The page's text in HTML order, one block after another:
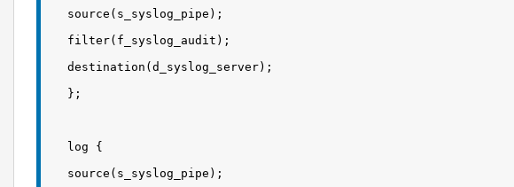
source(s_syslog_pipe);
filter(f_syslog_audit);
destination(d_syslog_server);
};
log {
source(s_syslog_pipe);